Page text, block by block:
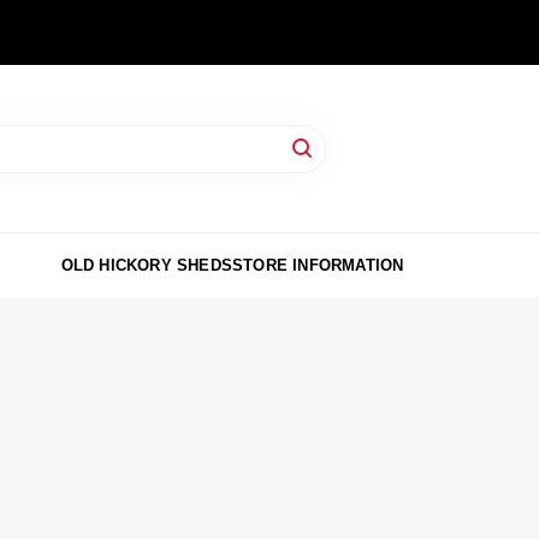
OLD HICKORY SHEDSSTORE INFORMATION